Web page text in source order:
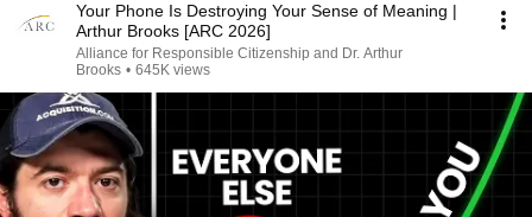
Your Phone Is Destroying Your Sense of Meaning |
Arthur Brooks [ARC 2026]
Alliance for Responsible Citizenship and Dr. Arthur
Brooks • 645K views